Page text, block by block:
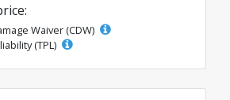
Waiver (CDW)
(TPL)